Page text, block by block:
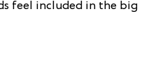
feel included in the big